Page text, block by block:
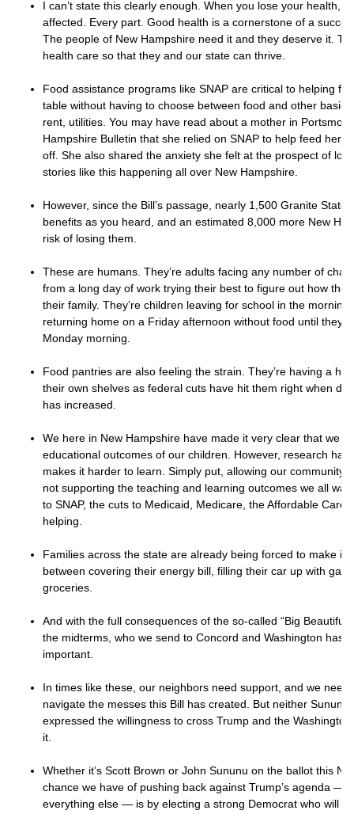
I can’t state this clearly enough. When you lose your health,
affected. Every part. Good health is a cornerstone of a
The people of New Hampshire need it and they deserve it.
health care so that they and our state can thrive.
Food assistance programs like SNAP are critical to helping
table without having to choose between food and other basic
rent, utilities. You may have read about a mother in
Hampshire Bulletin that she relied on SNAP to help feed her
off. She also shared the anxiety she felt at the prospect of
stories like this happening all over New Hampshire.
However, since the Bill’s passage, nearly 1,500 Granite
benefits as you heard, and an estimated 8,000 more New
risk of losing them.
These are humans. They’re adults facing any number of
from a long day of work trying their best to figure out how
their family. They’re children leaving for school in the
returning home on a Friday afternoon without food until they
Monday morning.
Food pantries are also feeling the strain. They’re having a
their own shelves as federal cuts have hit them right when
has increased.
We here in New Hampshire have made it very clear that we
educational outcomes of our children. However, research has
makes it harder to learn. Simply put, allowing our
not supporting the teaching and learning outcomes we all
to SNAP, the cuts to Medicaid, Medicare, the Affordable Care
helping.
Families across the state are already being forced to make
between covering their energy bill, filling their car up with
groceries.
And with the full consequences of the so-called “Big Beautiful
the midterms, who we send to Concord and Washington has
important.
In times like these, our neighbors need support, and we need
navigate the messes this Bill has created. But neither Sununu
expressed the willingness to cross Trump and the
it.
Whether it’s Scott Brown or John Sununu on the ballot this
chance we have of pushing back against Trump’s agenda —
everything else — is by electing a strong Democrat who will